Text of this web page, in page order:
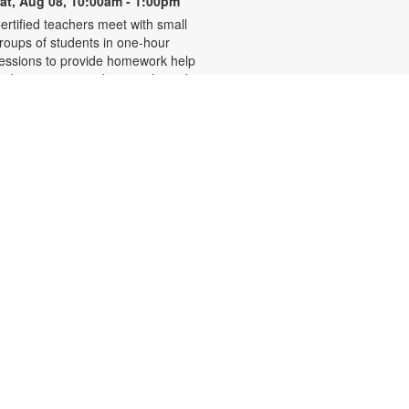
teachers meet with small
of students in one-hour
to provide homework help
and tutoring in reading, math, and